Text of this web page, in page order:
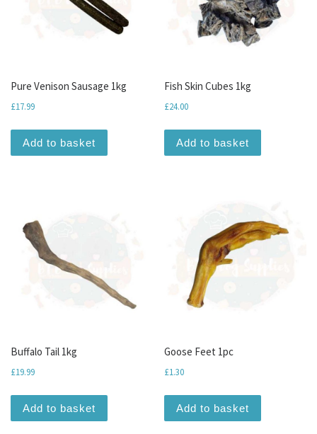
Pure Venison Sausage 1kg
£17.99
Add to basket
Fish Skin Cubes 1kg
£24.00
Add to basket
Buffalo Tail 1kg
£19.99
Add to basket
Goose Feet 1pc
£1.30
Add to basket